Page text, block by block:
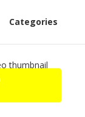
Categories